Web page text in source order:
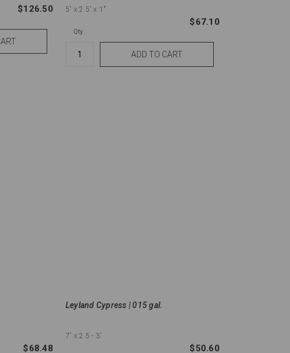
$126.50 5' x 2.5' x 1"
$67.10
Qty.
$68.48
Leyland Cypress | 015 gal.
7' x 2.5 - 3'
$50.60